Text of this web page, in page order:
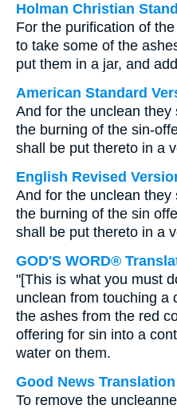
Holman Christian
For the purification of
to take some of the
put them in a jar, and
American Standard
And for the unclean
the burning of the sin-
shall be put thereto in a
English Revised
And for the unclean
the burning of the sin
shall be put thereto in a
GOD'S WORD®
"[This is what you must
unclean from touching a
the ashes from the red
offering for sin into a
water on them.
Good News Translation
To remove the